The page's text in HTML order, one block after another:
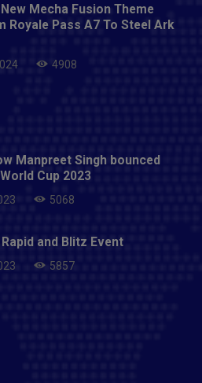
Mecha Fusion Theme
Royale Pass A7 To Steel Ark
4908
Manpreet Singh bounced
Cup 2023
5068
Rapid and Blitz Event
5857